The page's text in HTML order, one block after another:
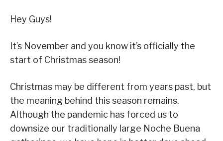
Hey Guys!
It’s November and you know it’s officially the
start of Christmas season!
Christmas may be different from years past, but
the meaning behind this season remains.
Although the pandemic has forced us to
downsize our traditionally large Noche Buena